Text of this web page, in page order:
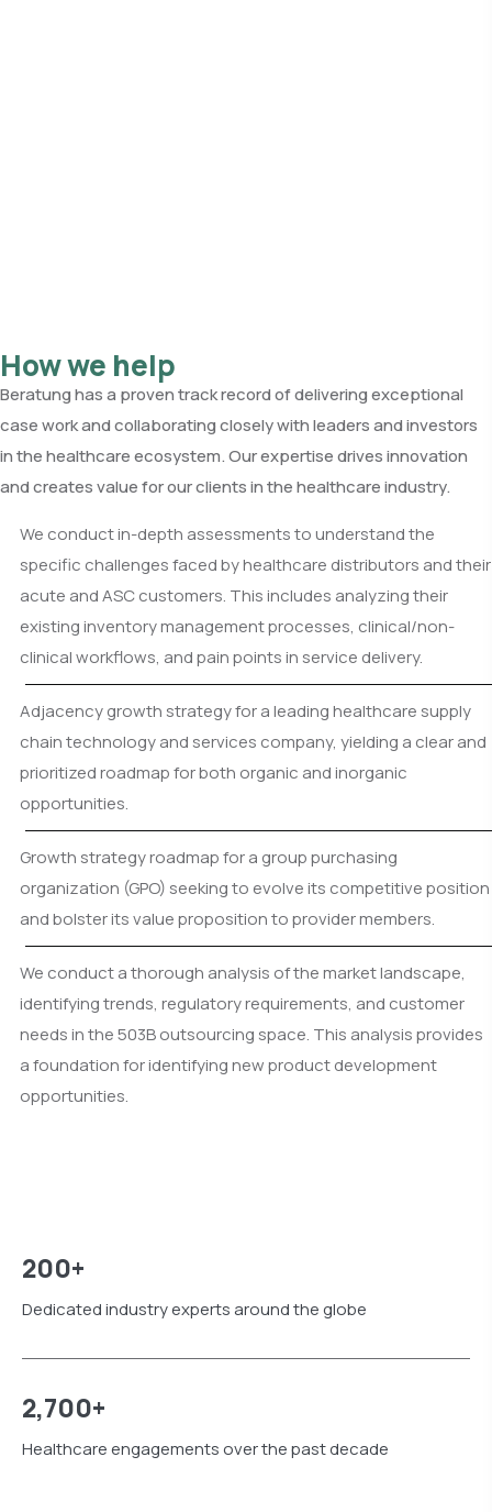
How we help
Beratung has a proven track record of delivering exceptional
case work and collaborating closely with leaders and investors
in the healthcare ecosystem. Our expertise drives innovation
and creates value for our clients in the healthcare industry.
We conduct in-depth assessments to understand the
specific challenges faced by healthcare distributors and their
acute and ASC customers. This includes analyzing their
existing inventory management processes, clinical/non-
clinical workflows, and pain points in service delivery.
Adjacency growth strategy for a leading healthcare supply
chain technology and services company, yielding a clear and
prioritized roadmap for both organic and inorganic
opportunities.
Growth strategy roadmap for a group purchasing
organization (GPO) seeking to evolve its competitive position
and bolster its value proposition to provider members.
We conduct a thorough analysis of the market landscape,
identifying trends, regulatory requirements, and customer
needs in the 503B outsourcing space. This analysis provides
a foundation for identifying new product development
opportunities.
200+
Dedicated industry experts around the globe
2,700+
Healthcare engagements over the past decade